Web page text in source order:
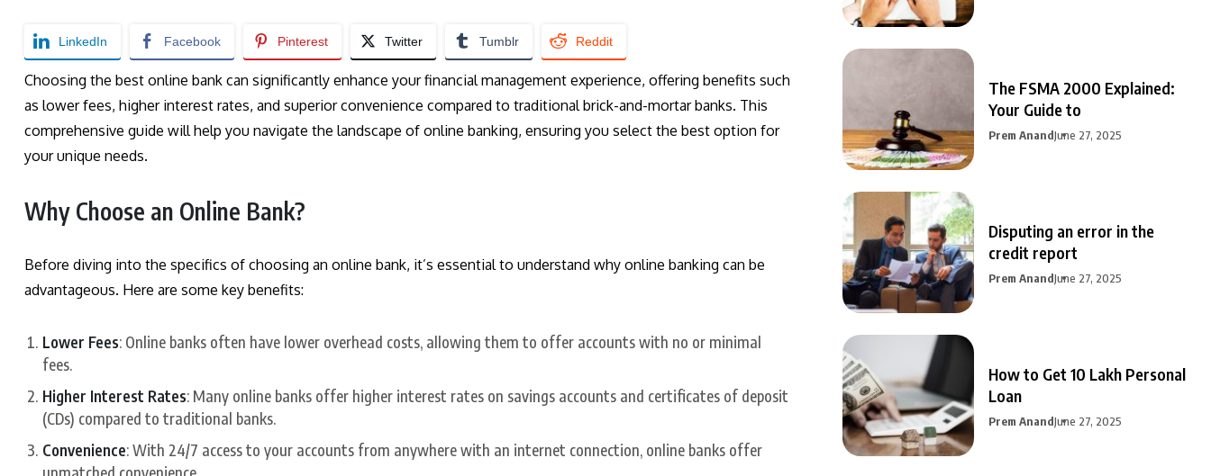
LinkedIn Facebook Pinterest Twitter Tumblr Reddit
Choosing the best online bank can significantly enhance your financial management experience, offering benefits such
as lower fees, higher interest rates, and superior convenience compared to traditional brick-and-mortar banks. This
comprehensive guide will help you navigate the landscape of online banking, ensuring you select the best option for
your unique needs.
Why Choose an Online Bank?
Before diving into the specifics of choosing an online bank, it’s essential to understand why online banking can be
advantageous. Here are some key benefits:
Lower Fees: Online banks often have lower overhead costs, allowing them to offer accounts with no or minimal
fees.
Higher Interest Rates: Many online banks offer higher interest rates on savings accounts and certificates of deposit
(CDs) compared to traditional banks.
Convenience: With 24/7 access to your accounts from anywhere with an internet connection, online banks offer
unmatched convenience.
The FSMA 2000 Explained:
Your Guide to
Prem AnandJune 27, 2025
Disputing an error in the
credit report
Prem AnandJune 27, 2025
How to Get 10 Lakh Personal
Loan
Prem AnandJune 27, 2025